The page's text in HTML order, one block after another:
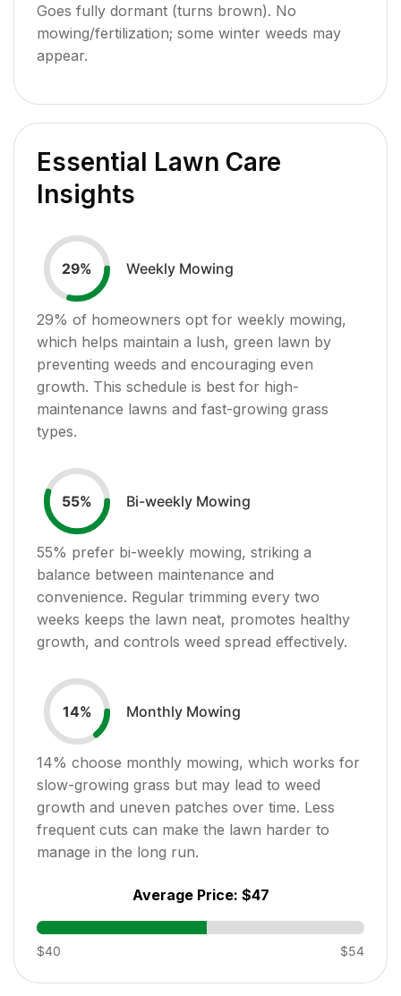
Goes fully dormant (turns brown). No
mowing/fertilization; some winter weeds may
appear.
Essential Lawn Care
Insights
29% Weekly Mowing
29% of homeowners opt for weekly mowing,
which helps maintain a lush, green lawn by
preventing weeds and encouraging even
growth. This schedule is best for high-
maintenance lawns and fast-growing grass
types.
55% Bi-weekly Mowing
55% prefer bi-weekly mowing, striking a
balance between maintenance and
convenience. Regular trimming every two
weeks keeps the lawn neat, promotes healthy
growth, and controls weed spread effectively.
14% Monthly Mowing
14% choose monthly mowing, which works for
slow-growing grass but may lead to weed
growth and uneven patches over time. Less
frequent cuts can make the lawn harder to
manage in the long run.
Average Price: $47
$40 $54